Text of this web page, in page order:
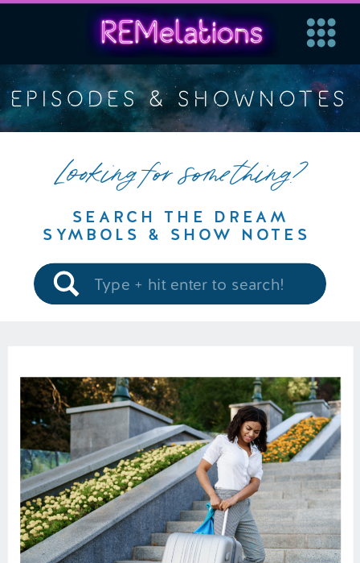
EPISODES & SHOWNOTES
Looking for something?
SEARCH THE DREAM
SYMBOLS & SHOW NOTES
Search
for: